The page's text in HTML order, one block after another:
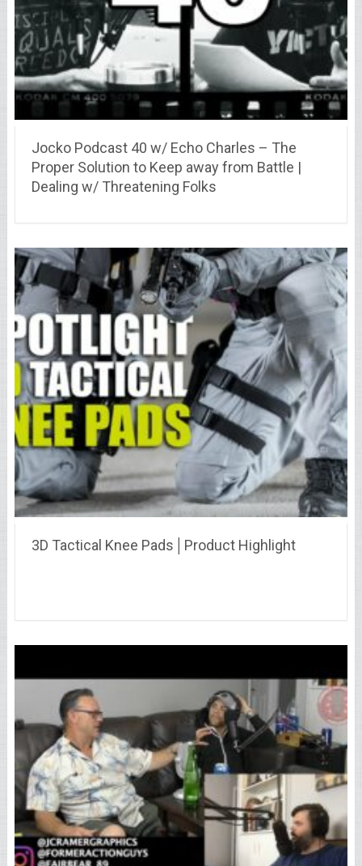
Jocko Podcast 40 w/ Echo Charles – The
Proper Solution to Keep away from Battle |
Dealing w/ Threatening Folks
3D Tactical Knee Pads│Product Highlight